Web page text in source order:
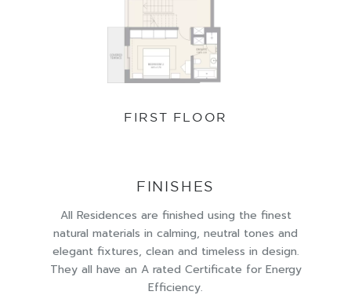
FIRST FLOOR
FINISHES
All Residences are finished using the finest
natural materials in calming, neutral tones and
elegant fixtures, clean and timeless in design.
They all have an A rated Certificate for Energy
Efficiency.